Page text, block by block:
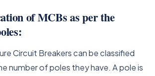
of MCBs as per the
Circuit Breakers can be classified
number of poles they have. A pole is